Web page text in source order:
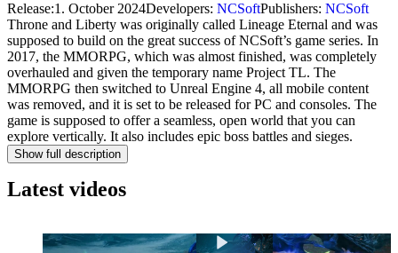
Release:1. October 2024Developers: NCSoftPublishers: NCSoft
Throne and Liberty was originally called Lineage Eternal and was
supposed to build on the great success of NCSoft’s game series. In
2017, the MMORPG, which was almost finished, was completely
overhauled and given the temporary name Project TL. The
MMORPG then switched to Unreal Engine 4, all mobile content
was removed, and it is set to be released for PC and consoles. The
game is supposed to offer a seamless, open world that you can
explore vertically. It also includes epic boss battles and sieges.
Show full description
Latest videos